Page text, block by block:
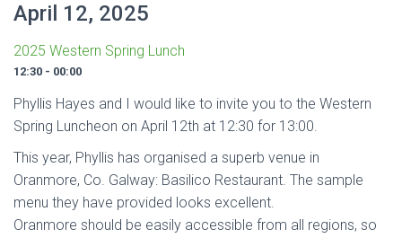
April 12, 2025
2025 Western Spring Lunch
12:30 - 00:00
Phyllis Hayes and I would like to invite you to the Western
Spring Luncheon on April 12th at 12:30 for 13:00.
This year, Phyllis has organised a superb venue in
Oranmore, Co. Galway: Basilico Restaurant. The sample
menu they have provided looks excellent.
Oranmore should be easily accessible from all regions, so